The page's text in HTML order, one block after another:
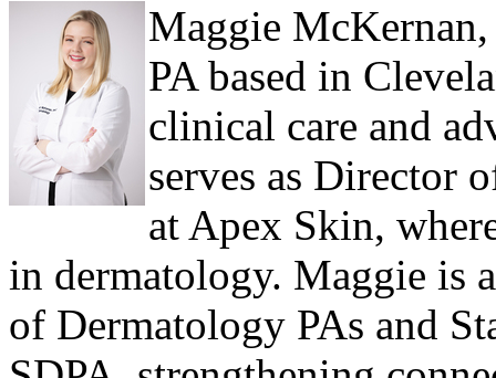
Maggie
PA based in
clinical care and
serves as Director
at Apex Skin,
in dermatology. Maggie is
of Dermatology PAs and